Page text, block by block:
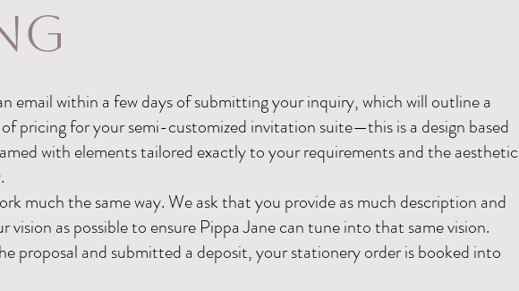
email within a few days of submitting your inquiry, which will outline a
pricing for your semi-customized invitation suite—this is a design based
with elements tailored exactly to your requirements and the aesthetic
much the same way. We ask that you provide as much description and
vision as possible to ensure Pippa Jane can tune into that same vision.
proposal and submitted a deposit, your stationery order is booked into